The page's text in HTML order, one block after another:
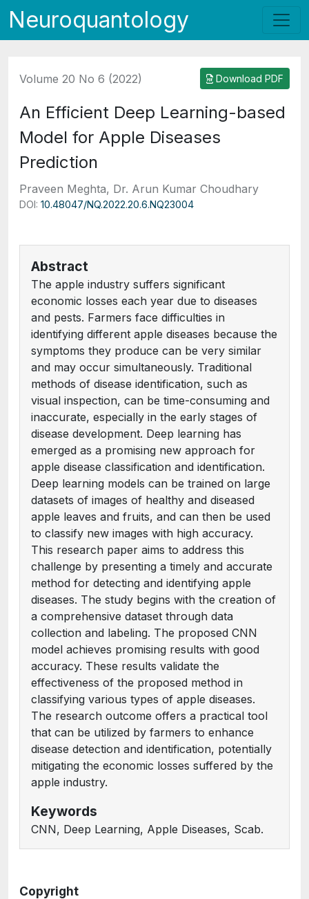
Neuroquantology
Volume 20 No 6 (2022) Download PDF
An Efficient Deep Learning-based
Model for Apple Diseases
Prediction
Praveen Meghta, Dr. Arun Kumar Choudhary
DOI: 10.48047/NQ.2022.20.6.NQ23004
Abstract
The apple industry suffers significant
economic losses each year due to diseases
and pests. Farmers face difficulties in
identifying different apple diseases because the
symptoms they produce can be very similar
and may occur simultaneously. Traditional
methods of disease identification, such as
visual inspection, can be time-consuming and
inaccurate, especially in the early stages of
disease development. Deep learning has
emerged as a promising new approach for
apple disease classification and identification.
Deep learning models can be trained on large
datasets of images of healthy and diseased
apple leaves and fruits, and can then be used
to classify new images with high accuracy.
This research paper aims to address this
challenge by presenting a timely and accurate
method for detecting and identifying apple
diseases. The study begins with the creation of
a comprehensive dataset through data
collection and labeling. The proposed CNN
model achieves promising results with good
accuracy. These results validate the
effectiveness of the proposed method in
classifying various types of apple diseases.
The research outcome offers a practical tool
that can be utilized by farmers to enhance
disease detection and identification, potentially
mitigating the economic losses suffered by the
apple industry.
Keywords
CNN, Deep Learning, Apple Diseases, Scab.
Copyright